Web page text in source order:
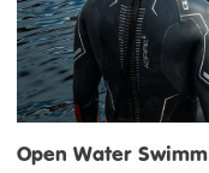
Open Water